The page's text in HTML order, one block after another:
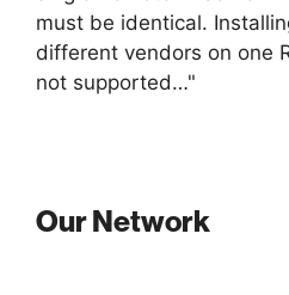
must be identical.
different vendors on one
not supported…"
Our Network